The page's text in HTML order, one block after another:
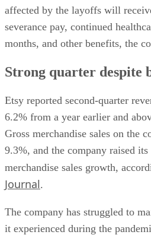
affected by the layoffs will
severance pay, continued
months, and other benefits, the
Strong quarter despite
Etsy reported second-quarter
6.2% from a year earlier and
Gross merchandise sales on the
9.3%, and the company raised
merchandise sales growth,
Journal.
The company has struggled to
it experienced during the